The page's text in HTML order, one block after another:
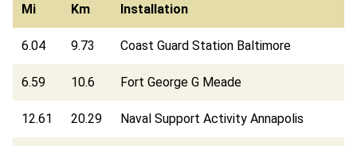
Mi Km Installation
6.04 9.73 Coast Guard Station Baltimore
6.59 10.6 Fort George G Meade
12.61 20.29 Naval Support Activity Annapolis